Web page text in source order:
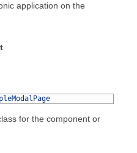
application on the
for the component or